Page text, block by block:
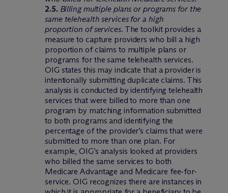
2.5. Billing multiple plans or programs for the
same telehealth services for a high
proportion of services. The toolkit provides a
measure to capture providers who bill a high
proportion of claims to multiple plans or
programs for the same telehealth services.
OIG states this may indicate that a provider is
intentionally submitting duplicate claims. This
analysis is conducted by identifying telehealth
services that were billed to more than one
program by matching information submitted
to both programs and identifying the
percentage of the provider’s claims that were
submitted to more than one plan. For
example, OIG’s analysis looked at providers
who billed the same services to both
Medicare Advantage and Medicare fee-for-
service. OIG recognizes there are instances in